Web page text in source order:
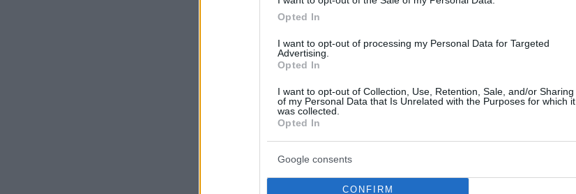
Opted In
I want to opt-out of processing my Personal Data for Targeted
Advertising.
Opted In
I want to opt-out of Collection, Use, Retention, Sale, and/or Sharing
of my Personal Data that Is Unrelated with the Purposes for which it
was collected.
Opted In
Google consents
CONFIRM